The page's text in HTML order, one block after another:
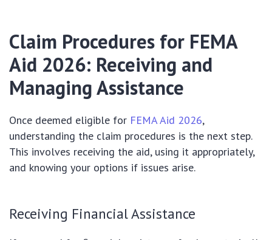
Claim Procedures for FEMA
Aid 2026: Receiving and
Managing Assistance
Once deemed eligible for FEMA Aid 2026,
understanding the claim procedures is the next step.
This involves receiving the aid, using it appropriately,
and knowing your options if issues arise.
Receiving Financial Assistance